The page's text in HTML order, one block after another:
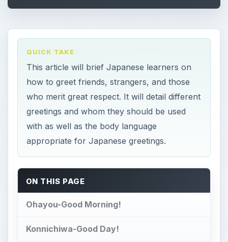
QUICK TAKE
This article will brief Japanese learners on
how to greet friends, strangers, and those
who merit great respect. It will detail different
greetings and whom they should be used
with as well as the body language
appropriate for Japanese greetings.
ON THIS PAGE
Ohayou-Good Morning!
Konnichiwa-Good Day!